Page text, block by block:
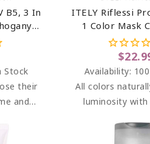
B5, 3 In
Stock
their
and
ITELY Riflessi
1 Color Mask
(Cioccolato)
Availability:
All colors
luminosity with
highlights